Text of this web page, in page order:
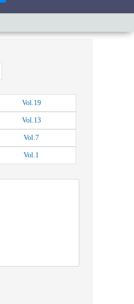
Vol.19
Vol.13
Vol.7
Vol.1